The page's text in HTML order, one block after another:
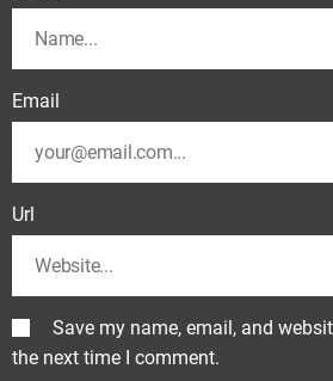
Email
Url
Save my name, email, and
the next time I comment.